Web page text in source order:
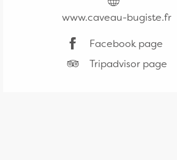
www.caveau-bugiste.fr
Facebook page
Tripadvisor page